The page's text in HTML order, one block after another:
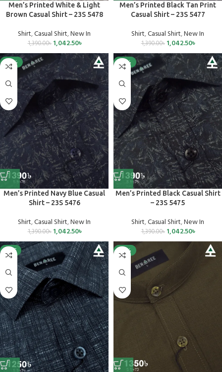
Men’s Printed White & Light
Brown Casual Shirt – 23S 5478
Shirt,Casual Shirt,New In
1,390.00৳ 1,042.50৳
Men’s Printed Black Tan Print
Casual Shirt – 23S 5477
Shirt,Casual Shirt,New In
1,390.00৳ 1,042.50৳
-25%
Men’s Printed Navy Blue Casual
Shirt – 23S 5476
Shirt,Casual Shirt,New In
1,390.00৳ 1,042.50৳
-25%
Men’s Printed Black Casual Shirt
– 23S 5475
Shirt,Casual Shirt,New In
1,390.00৳ 1,042.50৳
SALE -25%